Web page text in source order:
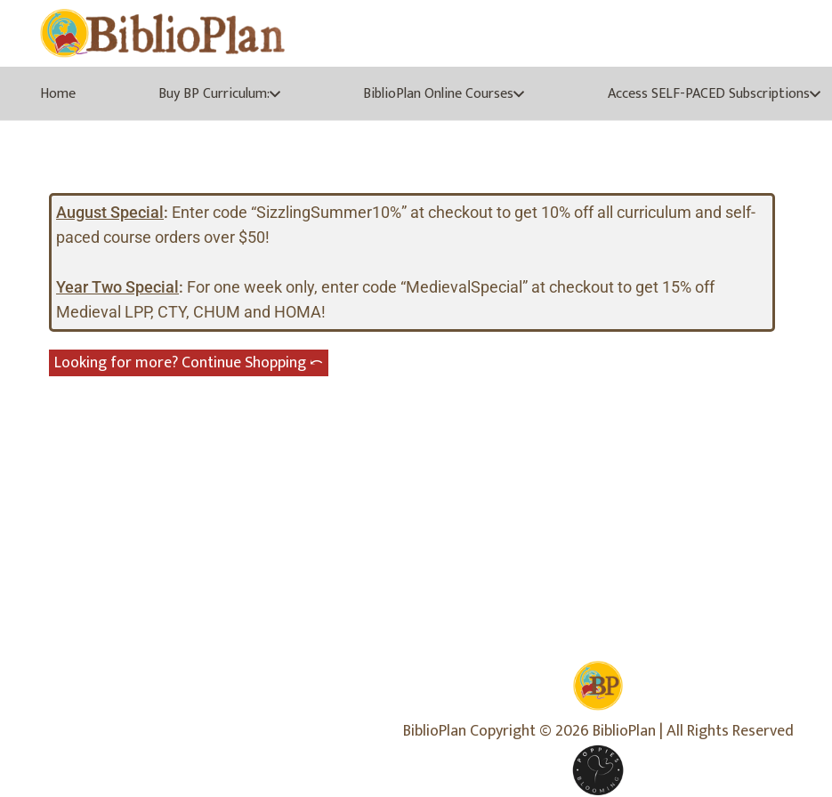
Home Buy BP Curriculum: BiblioPlan Online Courses Access SELF-PACED Subscriptions
August Special : Enter code “SizzlingSummer10%” at checkout to get 10% off all curriculum and self-
paced course orders over $50!
Year Two Special : For one week only, enter code “MedievalSpecial” at checkout to get 15% off
Medieval LPP, CTY, CHUM and HOMA!
Looking for more? Continue Shopping ⤺︎
BiblioPlan Copyright © 2026 BiblioPlan | All Rights Reserved